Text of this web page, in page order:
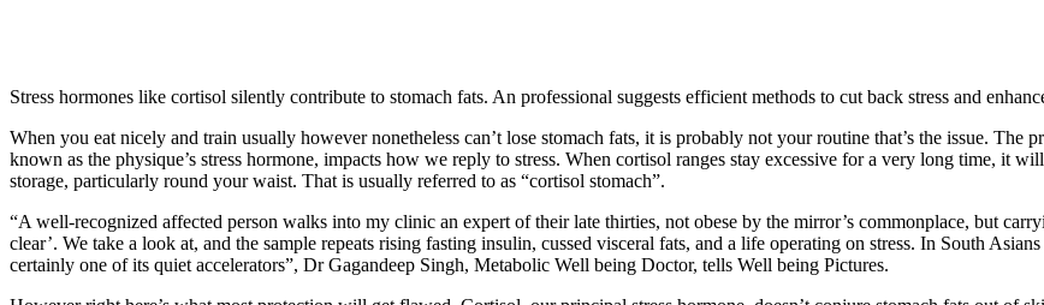
Stress hormones like cortisol silently contribute to stomach fats. An professional suggests efficient methods to cut back stress and
When you eat nicely and train usually however nonetheless can’t lose stomach fats, it is probably not your routine that’s the issue.
known as the physique’s stress hormone, impacts how we reply to stress. When cortisol ranges stay excessive for a very long time, it
storage, particularly round your waist. That is usually referred to as “cortisol stomach”.
“A well-recognized affected person walks into my clinic an expert of their late thirties, not obese by the mirror’s commonplace, but
clear’. We take a look at, and the sample repeats rising fasting insulin, cussed visceral fats, and a life operating on stress. In South Asians
certainly one of its quiet accelerators”, Dr Gagandeep Singh, Metabolic Well being Doctor, tells Well being Pictures.